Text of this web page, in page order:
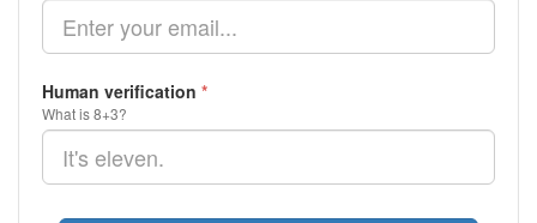
Human verification *
What is 8+3?